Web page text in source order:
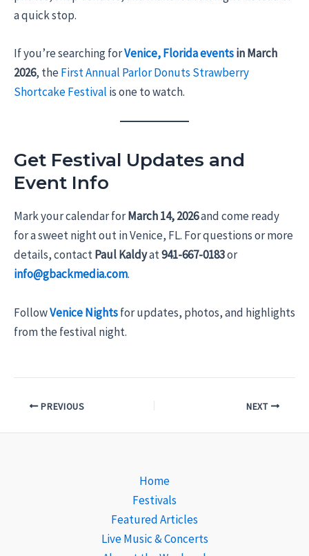
a quick stop.
If you’re searching forVenice, Florida eventsin March
2026, theFirst Annual Parlor Donuts Strawberry
Shortcake Festival is one to watch.
Get Festival Updates and
Event Info
Mark your calendar forMarch 14, 2026and come ready
for a sweet night out in Venice, FL. For questions or more
details, contactPaul Kaldyat941-667-0183or
info@gbackmedia.com.
FollowVenice Nightsfor updates, photos, and highlights
from the festival night.
PREVIOUS NEXT
Home
Festivals
Featured Articles
Live Music & Concerts